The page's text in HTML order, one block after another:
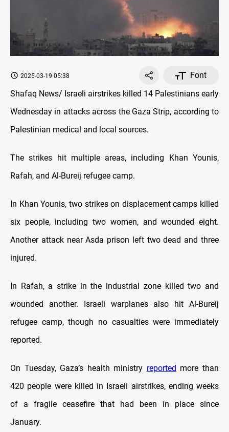
2025-03-19 05:38
Font
Shafaq News/ Israeli airstrikes killed 14 Palestinians early
Wednesday in attacks across the Gaza Strip, according to
Palestinian medical and local sources.
The strikes hit multiple areas, including Khan Younis,
Rafah, and Al-Bureij refugee camp.
In Khan Younis, two strikes on displacement camps killed
six people, including two women, and wounded eight.
Another attack near Asda prison left two dead and three
injured.
In Rafah, a strike in the industrial zone killed two and
wounded another. Israeli warplanes also hit Al-Bureij
refugee camp, though no casualties were immediately
reported.
On Tuesday, Gaza’s health ministry reported more than
420 people were killed in Israeli airstrikes, ending weeks
of a fragile ceasefire that had been in place since
January.